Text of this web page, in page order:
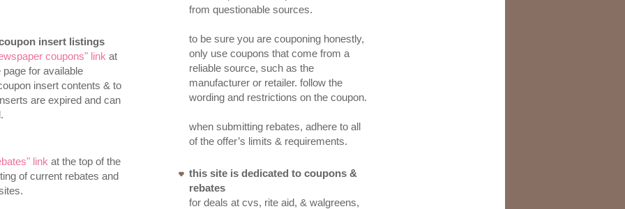
insert listings
coupons" link at
page for available
insert contents & to
are expired and can
link at the top of the
of current rebates and
from questionable sources.
to be sure you are couponing honestly,
only use coupons that come from a
reliable source, such as the
manufacturer or retailer. follow the
wording and restrictions on the coupon.
when submitting rebates, adhere to all
of the offer’s limits & requirements.
this site is dedicated to coupons &
rebates
for deals at cvs, rite aid, & walgreens,